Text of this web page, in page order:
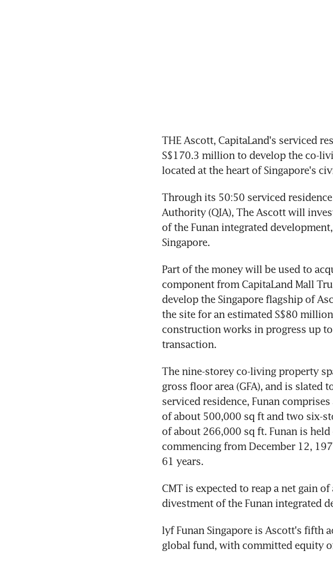
THE Ascott, CapitaLand's serviced
S$170.3 million to develop the co-
located at the heart of Singapore's
Through its 50:50 serviced
Authority (QIA), The Ascott will
of the Funan integrated
Singapore.
Part of the money will be used to
component from CapitaLand Mall
develop the Singapore flagship of
the site for an estimated S$80
construction works in progress up
transaction.
The nine-storey co-living property
gross floor area (GFA), and is slated
serviced residence, Funan
of about 500,000 sq ft and two six-
of about 266,000 sq ft. Funan is
commencing from December 12,
61 years.
CMT is expected to reap a net gain
divestment of the Funan integrated
lyf Funan Singapore is Ascott's fifth
global fund, with committed equity